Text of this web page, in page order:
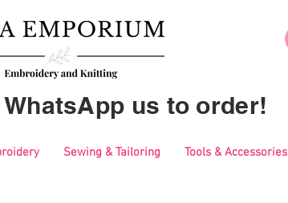
us to order!
Sewing & Tailoring Tools & Accessories